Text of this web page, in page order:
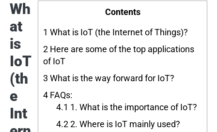
Contents
1 What is IoT (the Internet of Things)?
2 Here are some of the top applications
of IoT
3 What is the way forward for IoT?
4 FAQs:
4.1 1. What is the importance of IoT?
4.22. Where is IoT mainly used?
Wh
at
is
IoT
(th
e
Int